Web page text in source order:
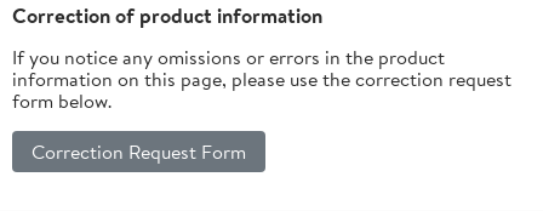
Correction of product information
If you notice any omissions or errors in the product
information on this page, please use the correction request
form below.
Correction Request Form